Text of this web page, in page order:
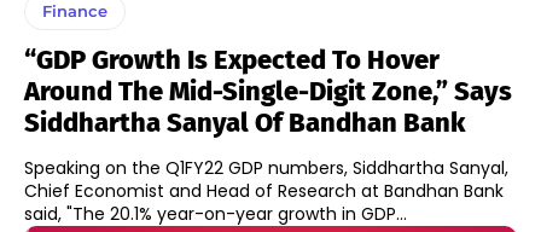
Finance
“GDP Growth Is Expected To Hover
Around The Mid-Single-Digit Zone,” Says
Siddhartha Sanyal Of Bandhan Bank
Speaking on the Q1FY22 GDP numbers, Siddhartha Sanyal,
Chief Economist and Head of Research at Bandhan Bank
said, "The 20.1% year-on-year growth in GDP...